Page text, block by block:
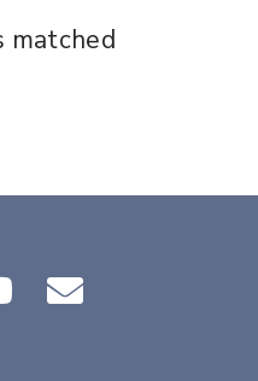
matched